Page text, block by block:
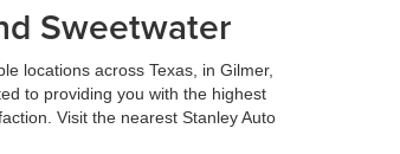
Sweetwater
locations across Texas, in Gilmer,
to providing you with the highest
Visit the nearest Stanley Auto